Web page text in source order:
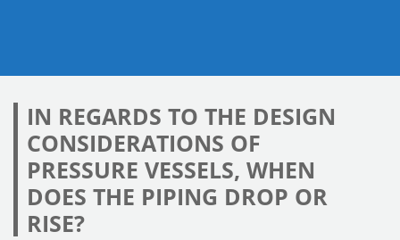
IN REGARDS TO THE DESIGN
CONSIDERATIONS OF
PRESSURE VESSELS, WHEN
DOES THE PIPING DROP OR
RISE?